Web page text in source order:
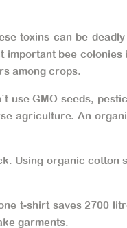
toxins can be
bee
among crops.
use GMO seeds,
agriculture. An
Using organic cotton
t-shirt saves 2700
garments.